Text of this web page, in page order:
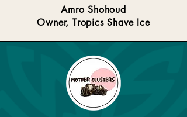
Amro Shohoud
Owner, Tropics Shave Ice